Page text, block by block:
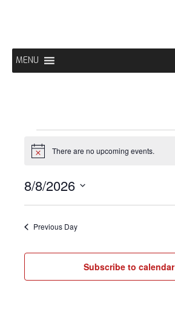
MENU
EVENTS
FOR
AUGUST
8,
Notice There are no upcoming events.
8/8/2026
Previous Day
Subscribe to calendar